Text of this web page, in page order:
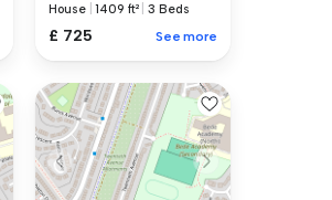
House |1409 ft² |3 Beds
£ 725 See more